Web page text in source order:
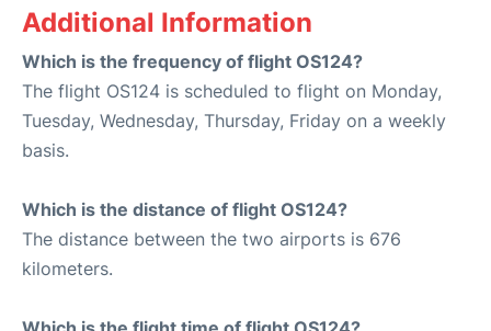
Additional Information
Which is the frequency of flight OS124?
The flight OS124 is scheduled to flight on Monday,
Tuesday, Wednesday, Thursday, Friday on a weekly
basis.
Which is the distance of flight OS124?
The distance between the two airports is 676
kilometers.